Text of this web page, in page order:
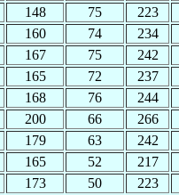
148 75
223
160 74
234
167 75
242
165 72
237
168 76
244
200 66
266
179 63
242
165 52
217
173 50
223